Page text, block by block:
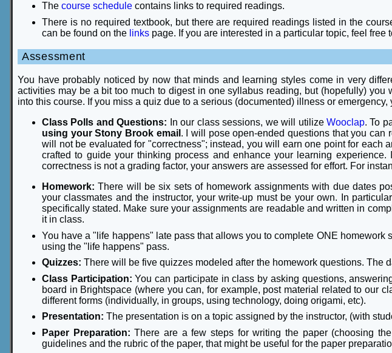
The course schedule contains links to required readings.
There is no required textbook, but there are required readings listed in the
can be found on the links page. If you are interested in a particular topic, feel free
Assessment
You have probably noticed by now that minds and learning styles come in very
activities may be a bit too much to digest in one syllabus reading, but (hopefully)
into this course. If you miss a quiz due to a serious (documented) illness or
Class Polls and Questions: In our class sessions, we will utilize Wooclap. To
using your Stony Brook email . I will pose open-ended questions that you can
will not be evaluated for "correctness"; instead, you will earn one point for
crafted to guide your thinking process and enhance your learning
correctness is not a grading factor, your answers are assessed for effort. For
Homework:There will be six sets of homework assignments with due dates
your classmates and the instructor, your write-up must be your own. In
specifically stated. Make sure your assignments are readable and written in
it in class.
You have a "life happens" late pass that allows you to complete ONE
using the "life happens" pass.
Quizzes: There will be five quizzes modeled after the homework questions. The
Class Participation: You can participate in class by asking questions,
board in Brightspace (where you can, for example, post material related to our
different forms (individually, in groups, using technology, doing origami, etc).
Presentation: The presentation is on a topic assigned by the instructor, (with
Paper Preparation:There are a few steps for writing the paper (choosing
guidelines and the rubric of the paper, that might be useful for the paper